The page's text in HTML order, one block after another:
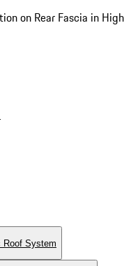
on Rear Fascia in High
Roof System